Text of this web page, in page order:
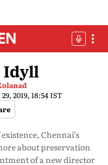
Idyll
2019, 18:54 IST
Chennai’s
about preservation
of a new director